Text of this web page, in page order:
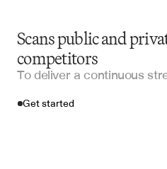
Scans public and
competitors
To deliver a continuous
Get started